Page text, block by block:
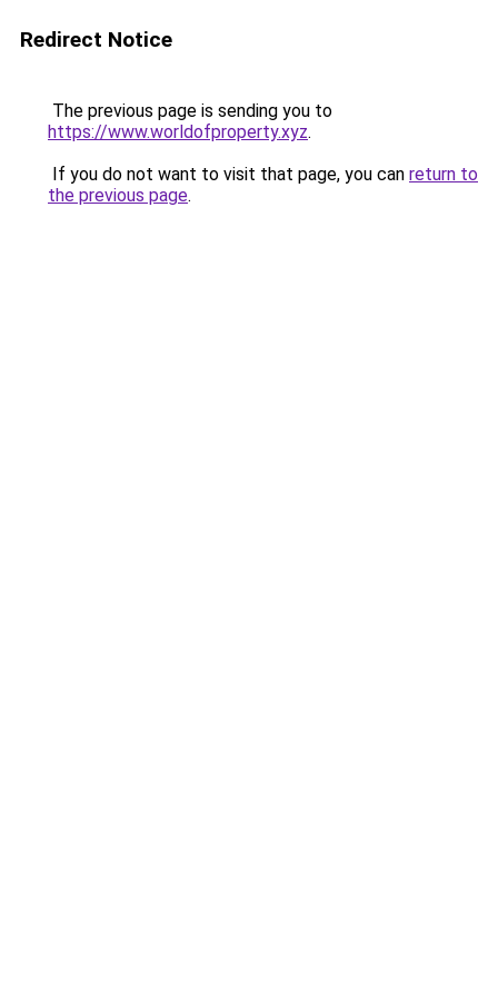
Redirect Notice
The previous page is sending you to
https://www.worldofproperty.xyz.
If you do not want to visit that page, you can return to
the previous page.